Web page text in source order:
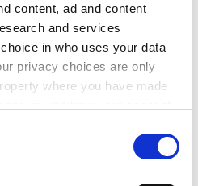
content, ad and content
and services
in who uses your data
privacy choices are only
where you have made
shines" by taking in more
things get a little exciting